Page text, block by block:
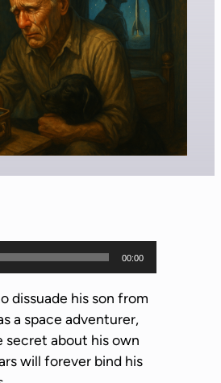
00:00
dissuade his son from
a space adventurer,
secret about his own
will forever bind his